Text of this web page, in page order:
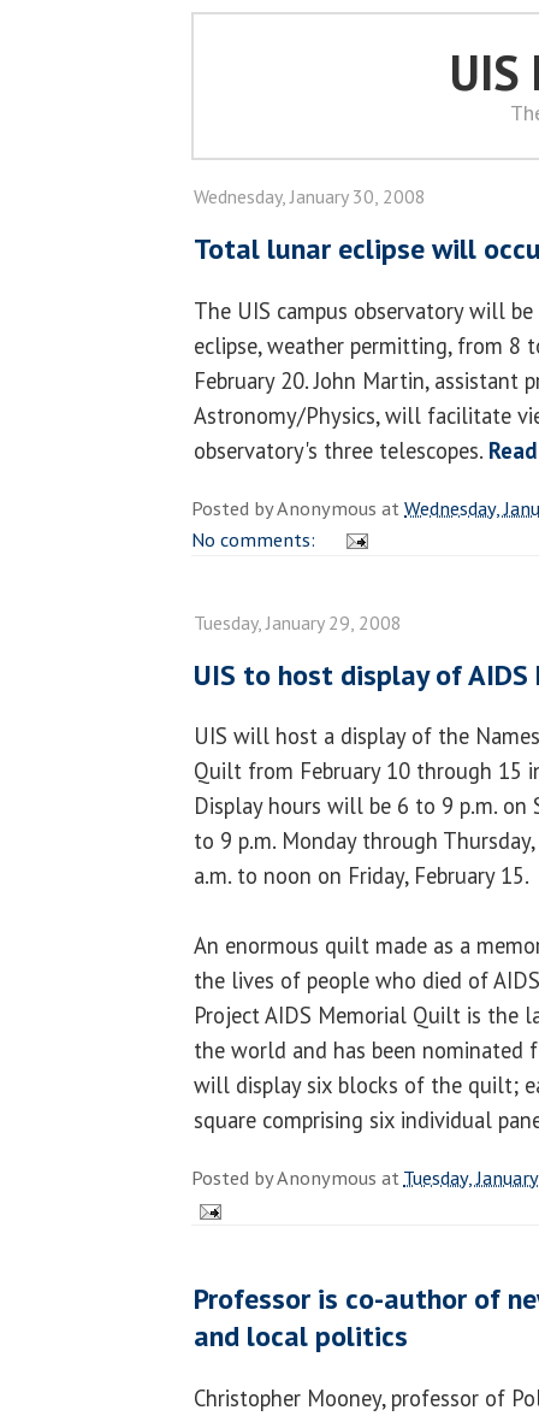
UIS
Wednesday, January 30, 2008
Total lunar eclipse will
The UIS campus observatory will
eclipse, weather permitting, from 8
February 20. John Martin, assistant
Astronomy/Physics, will facilitate
observatory's three telescopes.
Posted byAnonymous atWednesday,
No comments:
Tuesday, January 29, 2008
UIS to host display of
UIS will host a display of the
Quilt from February 10 through 15
Display hours will be 6 to 9 p.m. on
to 9 p.m. Monday through
a.m. to noon on Friday, February 15.
An enormous quilt made as a
the lives of people who died of
Project AIDS Memorial Quilt is the
the world and has been nominated
will display six blocks of the quilt;
square comprising six individual
Posted byAnonymous atTuesday,
Professor is co-author of
and local politics
Christopher Mooney, professor of